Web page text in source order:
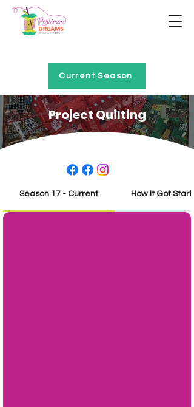
Current Season
Project Quilting
Season 17 - Current How It Got